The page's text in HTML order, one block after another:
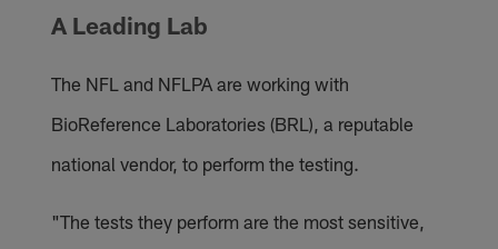
A Leading Lab
The NFL and NFLPA are working with
BioReference Laboratories (BRL), a reputable
national vendor, to perform the testing.
"The tests they perform are the most sensitive,